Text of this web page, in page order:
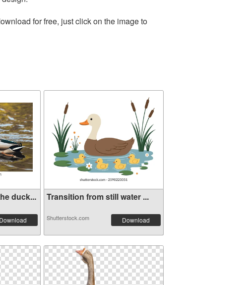
for free, just click on the image to
duck...
Download
Transition from still water ...
Shutterstock.com Download